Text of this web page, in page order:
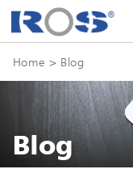
Home > Blog
Blog